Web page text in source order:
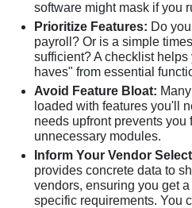
software might mask if you
Prioritize Features: Do you
payroll? Or is a simple
sufficient? A checklist
haves" from essential
Avoid Feature Bloat:
loaded with features you'll
needs upfront prevents you
unnecessary modules.
Inform Your Vendor
provides concrete data to
vendors, ensuring you get
specific requirements. You